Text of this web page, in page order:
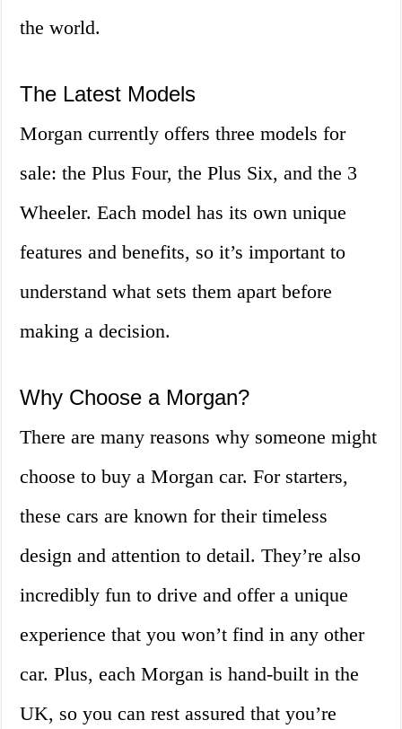
the world.
The Latest Models
Morgan currently offers three models for
sale: the Plus Four, the Plus Six, and the 3
Wheeler. Each model has its own unique
features and benefits, so it’s important to
understand what sets them apart before
making a decision.
Why Choose a Morgan?
There are many reasons why someone might
choose to buy a Morgan car. For starters,
these cars are known for their timeless
design and attention to detail. They’re also
incredibly fun to drive and offer a unique
experience that you won’t find in any other
car. Plus, each Morgan is hand-built in the
UK, so you can rest assured that you’re